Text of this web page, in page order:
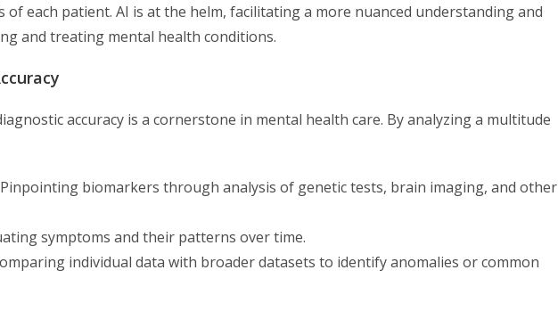
of each patient. AI is at the helm, facilitating a more nuanced understanding and
and treating mental health conditions.
accuracy is a cornerstone in mental health care. By analyzing a multitude
biomarkers through analysis of genetic tests, brain imaging, and other
symptoms and their patterns over time.
individual data with broader datasets to identify anomalies or common